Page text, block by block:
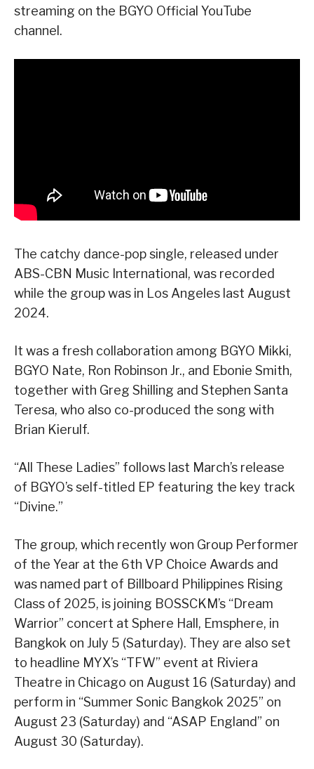
streaming on the BGYO Official YouTube
channel.
The catchy dance-pop single, released under
ABS-CBN Music International, was recorded
while the group was in Los Angeles last August
2024.
It was a fresh collaboration among BGYO Mikki,
BGYO Nate, Ron Robinson Jr., and Ebonie Smith,
together with Greg Shilling and Stephen Santa
Teresa, who also co-produced the song with
Brian Kierulf.
“All These Ladies” follows last March’s release
of BGYO’s self-titled EP featuring the key track
“Divine.”
The group, which recently won Group Performer
of the Year at the 6th VP Choice Awards and
was named part of Billboard Philippines Rising
Class of 2025, is joining BOSSCKM’s “Dream
Warrior” concert at Sphere Hall, Emsphere, in
Bangkok on July 5 (Saturday). They are also set
to headline MYX’s “TFW” event at Riviera
Theatre in Chicago on August 16 (Saturday) and
perform in “Summer Sonic Bangkok 2025” on
August 23 (Saturday) and “ASAP England” on
August 30 (Saturday).